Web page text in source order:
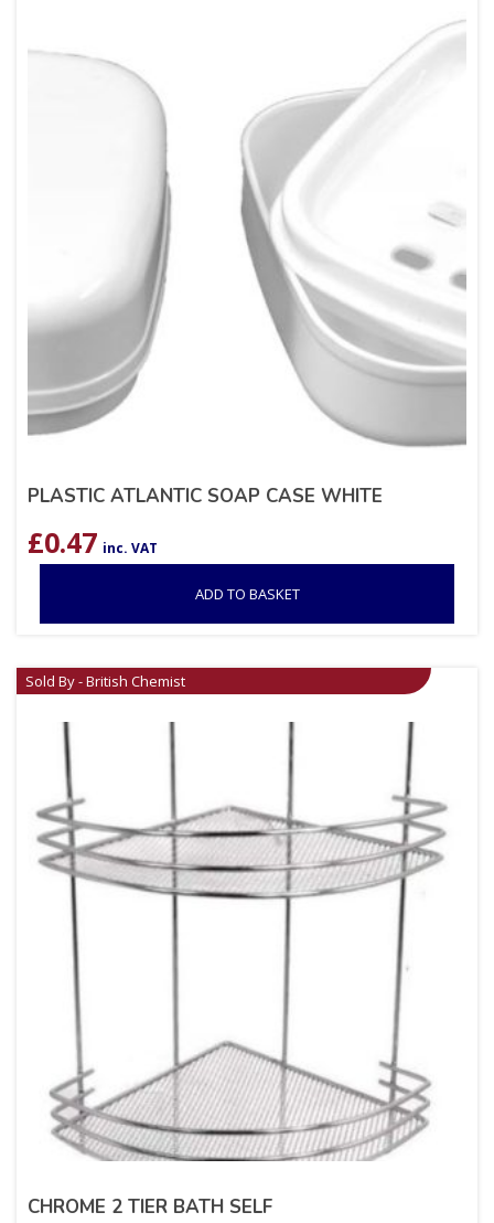
PLASTIC ATLANTIC SOAP CASE WHITE
£0.47 inc. VAT
ADD TO BASKET
Sold By - British Chemist
CHROME 2 TIER BATH SELF